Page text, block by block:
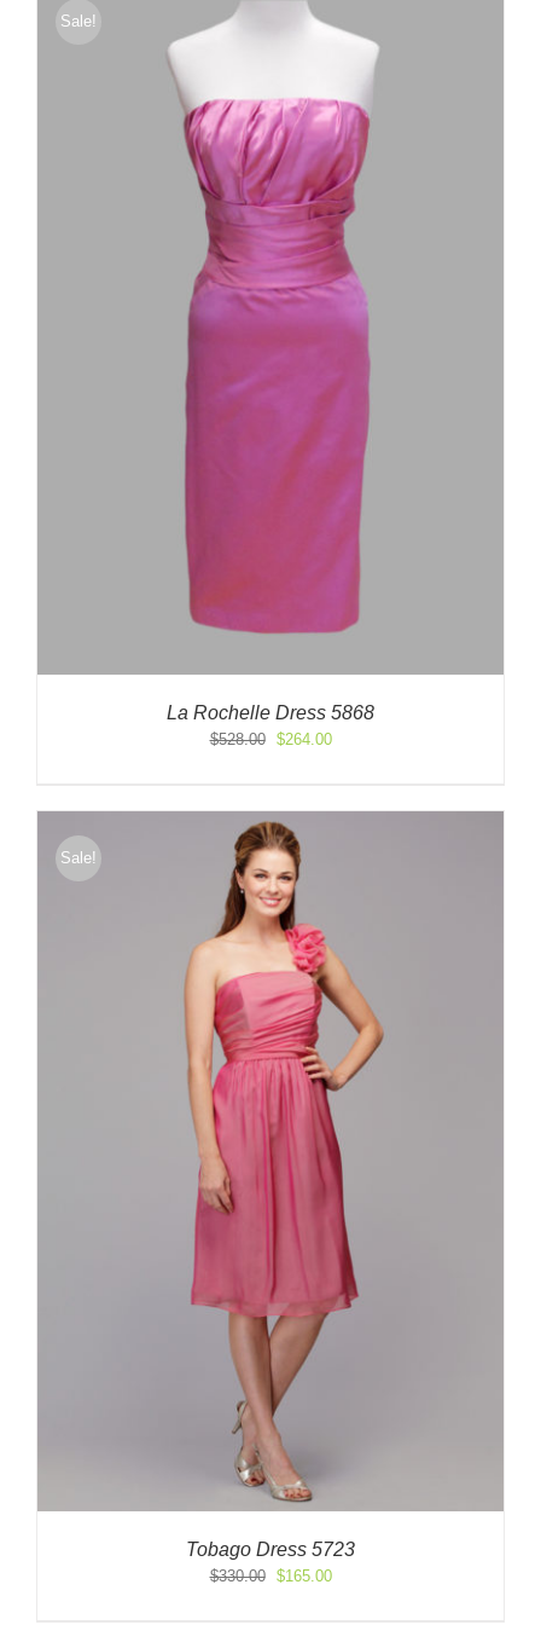
Sale!
La Rochelle Dress 5868
$528.00
Original
$528.00.
$264.00Current
$264.00.
Sale!
Tobago Dress 5723
$330.00
Original
$165.00Current